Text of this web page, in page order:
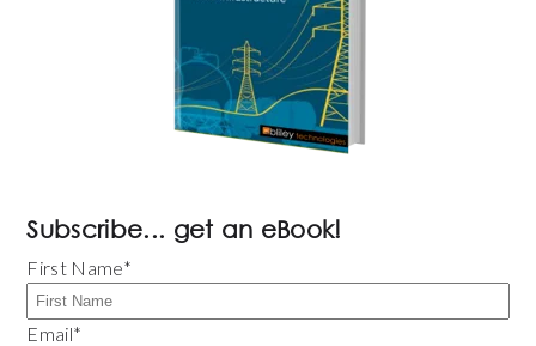
Subscribe... get an eBook!
First Name*
Email*